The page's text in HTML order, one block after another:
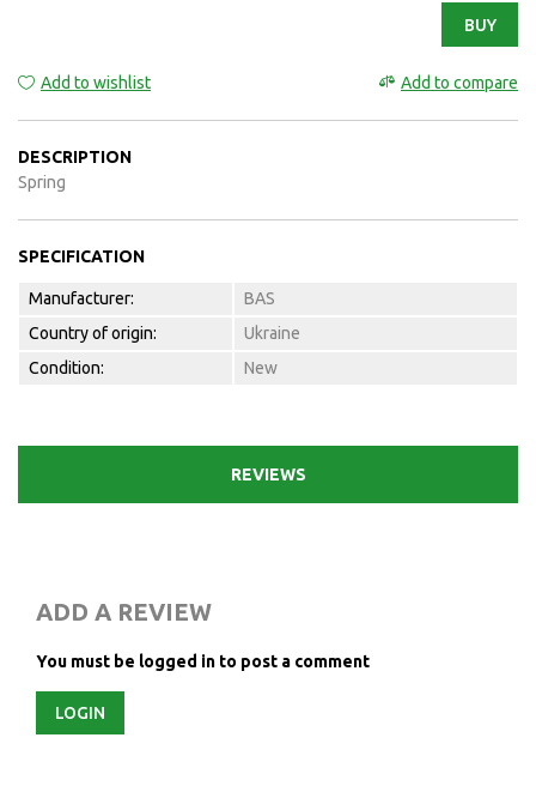
BUY
Add to wishlist Add to compare
DESCRIPTION
Spring
SPECIFICATION
Manufacturer:
BAS
Country of origin:
Ukraine
Condition:
New
REVIEWS
ADD A REVIEW
You must be logged in to post a comment
LOGIN